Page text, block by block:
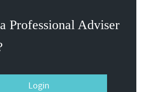
Professional Adviser
Login